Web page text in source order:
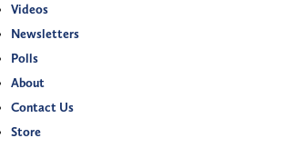
Videos
Newsletters
Polls
About
Contact Us
Store